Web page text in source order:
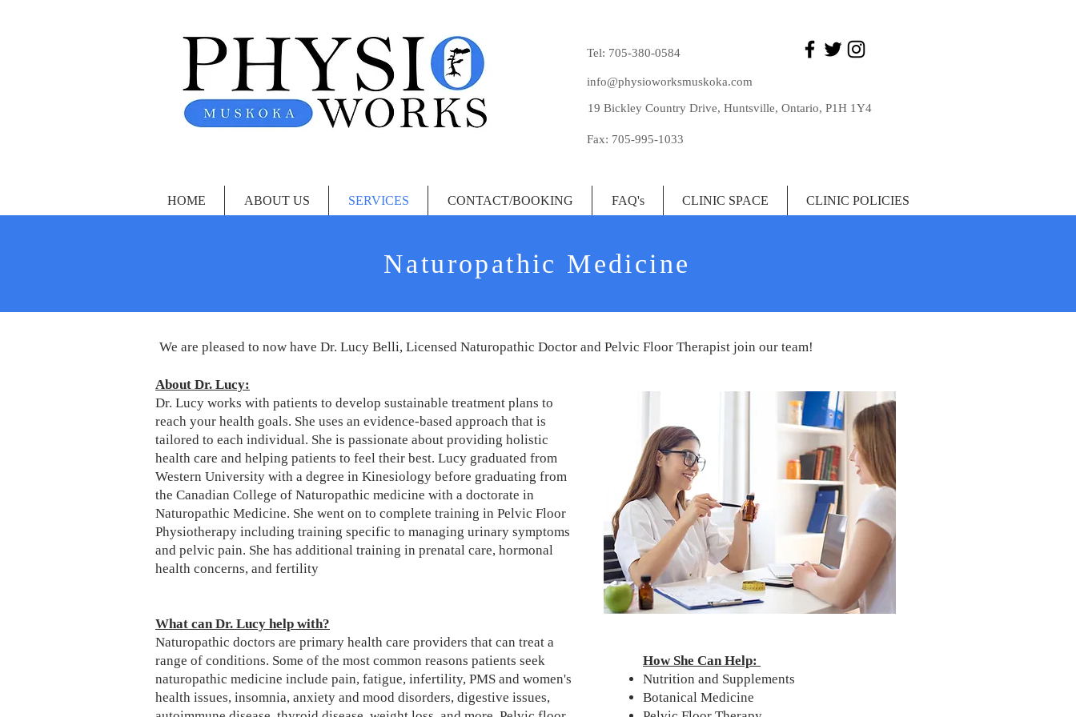
Tel: 705-380-0584
info@physioworksmuskoka.com
Fax: 705-995-1033
19 Bickley Country Drive, Huntsville, Ontario, P1H 1Y4
HOME ABOUT US SERVICES CONTACT/BOOKING FAQ's CLINIC SPACE CLINIC POLICIES
Naturopathic Medicine
About Dr. Lucy:
Dr. Lucy works with patients to develop sustainable treatment plans to
reach your health goals. She uses an evidence-based approach that is
tailored to each individual. She is passionate about providing holistic
health care and helping patients to feel their best. Lucy graduated from
Western University with a degree in Kinesiology before graduating from
the Canadian College of Naturopathic medicine with a doctorate in
Naturopathic Medicine. She went on to complete training in Pelvic Floor
Physiotherapy including training specific to managing urinary symptoms
and pelvic pain. She has additional training in prenatal care, hormonal
health concerns, and fertility​
What can Dr. Lucy help with?
Naturopathic doctors are primary health care providers that can treat a
range of conditions. Some of the most common reasons patients seek
naturopathic medicine include pain, fatigue, infertility, PMS and women's
health issues, insomnia, anxiety and mood disorders, digestive issues,
We are pleased to now have Dr. Lucy Belli, Licensed Naturopathic Doctor and Pelvic Floor Therapist join our team!
How She Can Help:
Nutrition and Supplements
Botanical Medicine